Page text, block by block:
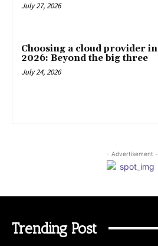
July 27, 2026
Choosing a cloud provider in
2026: Beyond the big three
July 24, 2026
- Advertisement -
Trending Post